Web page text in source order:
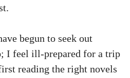
begun to seek out
I feel ill-prepared for a trip
reading the right novels